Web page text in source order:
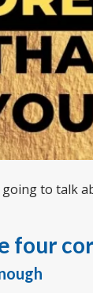
going to talk
four